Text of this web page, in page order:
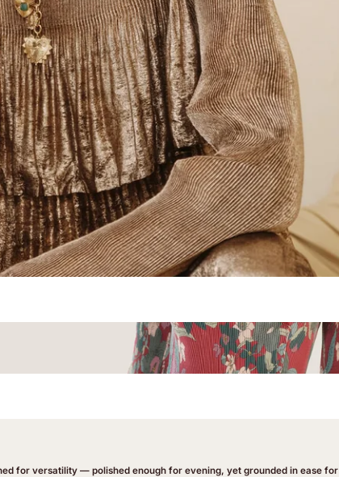
for versatility — polished enough for evening, yet grounded in ease for